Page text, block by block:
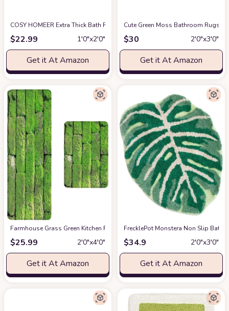
COSY HOMEER Extra Thick Bath Rugs for Bathroom - Anti-Slip Bath Mats
$22.99 1′0″x2′0″
Get it At Amazon
Cute Green Moss Bathroom Rugs
$30 2′0″x3′0″
Get it At Amazon
Farmhouse Grass Green Kitchen Rug Set of 2 Comfort Floor Mats Vintage
$25.99 2′0″x4′0″
Get it At Amazon
FrecklePot Monstera Non Slip Bath
$34.9 2′0″x3′0″
Get it At Amazon